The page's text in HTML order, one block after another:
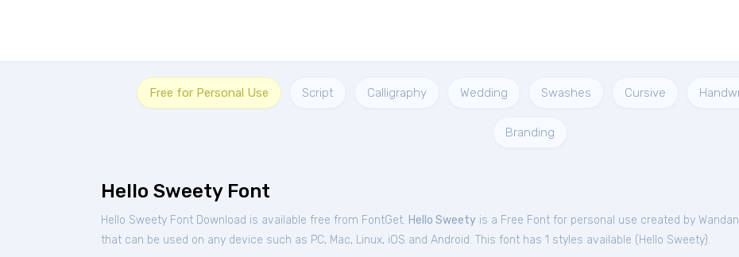
Free for Personal Use Script Calligraphy Wedding Swashes Cursive
Branding
Hello Sweety Font
Hello Sweety Font Download is available free from FontGet. Hello Sweety is a Free Font for personal use created by
that can be used on any device such as PC, Mac, Linux, iOS and Android. This font has 1 styles available ( Hello Sweety).